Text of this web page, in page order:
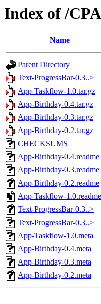
Index of /
Name
Parent Directory
Text-ProgressBar-0.3..>
App-Taskflow-1.0.tar.gz
App-Birthday-0.4.tar.gz
App-Birthday-0.3.tar.gz
App-Birthday-0.2.tar.gz
CHECKSUMS
App-Birthday-0.4.readme
App-Birthday-0.3.readme
App-Birthday-0.2.readme
App-Taskflow-1.0.readme
Text-ProgressBar-0.3..>
Text-ProgressBar-0.3..>
App-Taskflow-1.0.meta
App-Birthday-0.4.meta
App-Birthday-0.3.meta
App-Birthday-0.2.meta